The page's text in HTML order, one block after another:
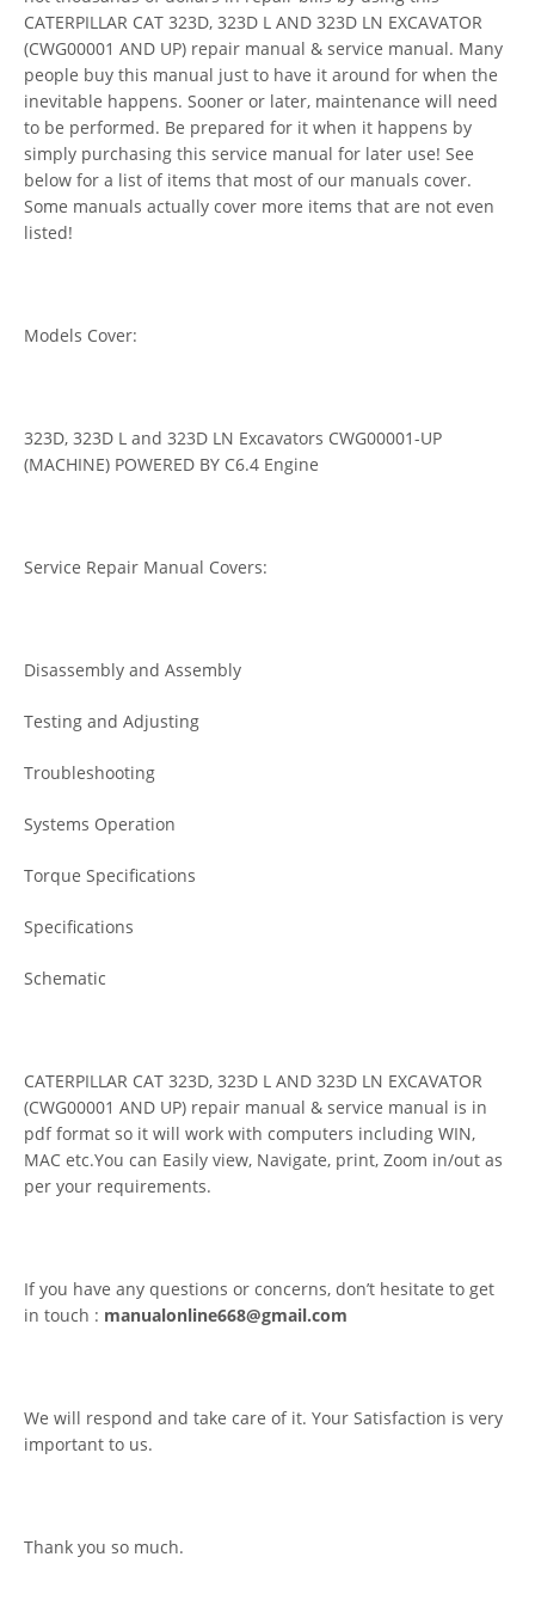
CATERPILLAR CAT 323D, 323D L AND 323D LN EXCAVATOR
(CWG00001 AND UP) repair manual & service manual. Many
people buy this manual just to have it around for when the
inevitable happens. Sooner or later, maintenance will need
to be performed. Be prepared for it when it happens by
simply purchasing this service manual for later use! See
below for a list of items that most of our manuals cover.
Some manuals actually cover more items that are not even
listed!
Models Cover:
323D, 323D L and 323D LN Excavators CWG00001-UP
(MACHINE) POWERED BY C6.4 Engine
Service Repair Manual Covers:
Disassembly and Assembly
Testing and Adjusting
Troubleshooting
Systems Operation
Torque Specifications
Specifications
Schematic
CATERPILLAR CAT 323D, 323D L AND 323D LN EXCAVATOR
(CWG00001 AND UP) repair manual & service manual is in
pdf format so it will work with computers including WIN,
MAC etc.You can Easily view, Navigate, print, Zoom in/out as
per your requirements.
If you have any questions or concerns, don’t hesitate to get
in touch : manualonline668@gmail.com
We will respond and take care of it. Your Satisfaction is very
important to us.
Thank you so much.